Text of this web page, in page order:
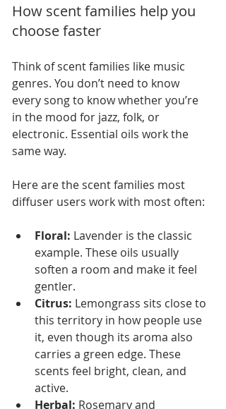
How scent families help you
choose faster
Think of scent families like music
genres. You don’t need to know
every song to know whether you’re
in the mood for jazz, folk, or
electronic. Essential oils work the
same way.
Here are the scent families most
diffuser users work with most often:
Floral: Lavender is the classic
example. These oils usually
soften a room and make it feel
gentler.
Citrus: Lemongrass sits close to
this territory in how people use
it, even though its aroma also
carries a green edge. These
scents feel bright, clean, and
active.
Herbal: Rosemary and